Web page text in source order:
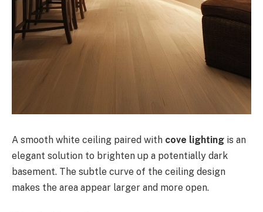
A smooth white ceiling paired with cove lighting is an
elegant solution to brighten up a potentially dark
basement. The subtle curve of the ceiling design
makes the area appear larger and more open.